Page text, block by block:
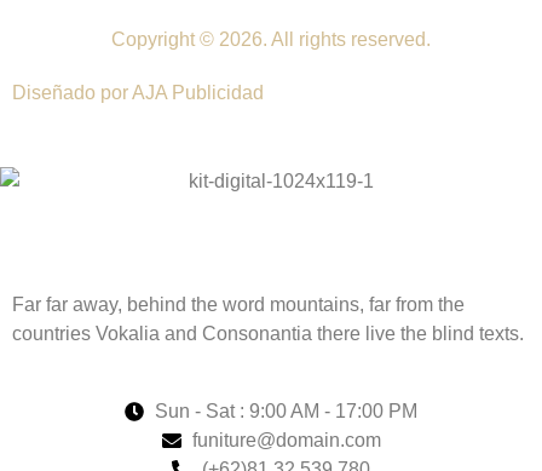
Copyright © 2026. All rights reserved.
Diseñado por AJA Publicidad
Far far away, behind the word mountains, far from the
countries Vokalia and Consonantia there live the blind texts.
Sun - Sat : 9:00 AM - 17:00 PM
funiture@domain.com